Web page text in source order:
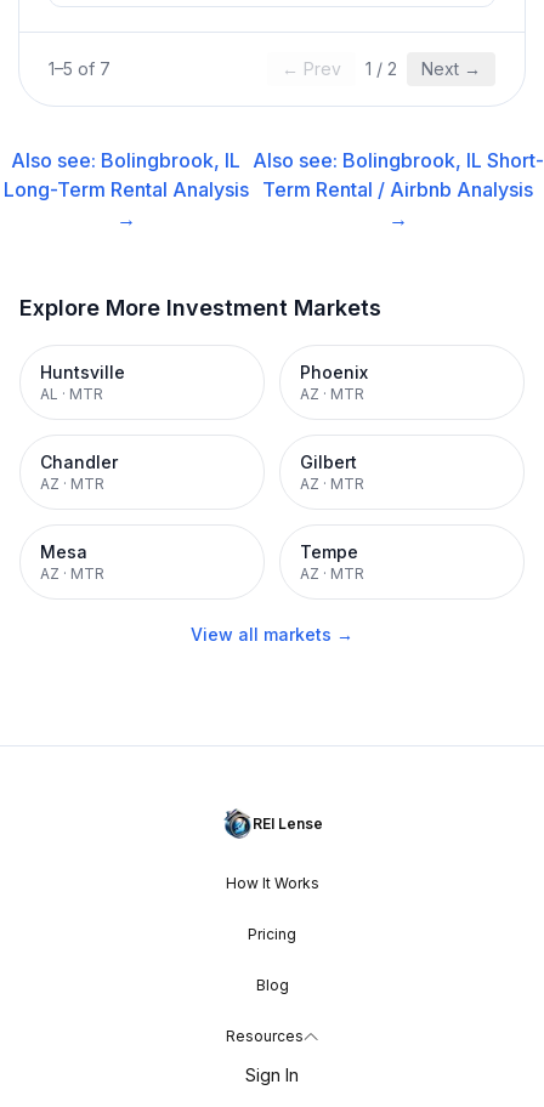
1–5 of 7 ← Prev 1 / 2 Next →
Also see: Bolingbrook, IL
Long-Term Rental Analysis
→
Also see: Bolingbrook, IL Short-
Term Rental / Airbnb Analysis
→
Explore More Investment Markets
Huntsville
AL · MTR
Phoenix
AZ · MTR
Chandler
AZ · MTR
Gilbert
AZ · MTR
Mesa
AZ · MTR
Tempe
AZ · MTR
View all markets →
REI Lense
How It Works
Pricing
Blog
Resources
Sign In